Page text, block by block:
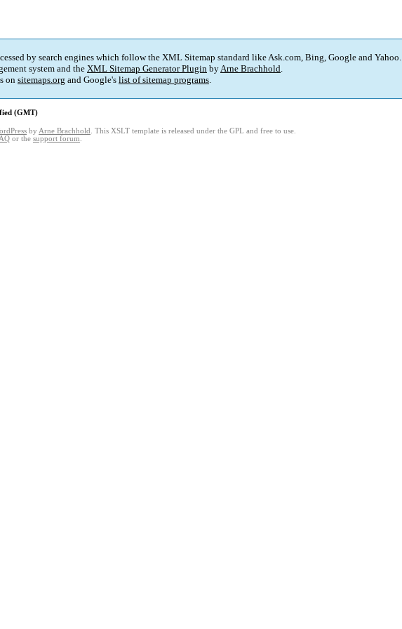
by search engines which follow the XML Sitemap standard like Ask.com, Bing, Google and Yahoo.
system and the XML Sitemap Generator Plugin byArne Brachhold.
on sitemaps.org and Google's list of sitemap programs.
(GMT)
by Arne Brachhold . This XSLT template is released under the GPL and free to use.
or the support forum.